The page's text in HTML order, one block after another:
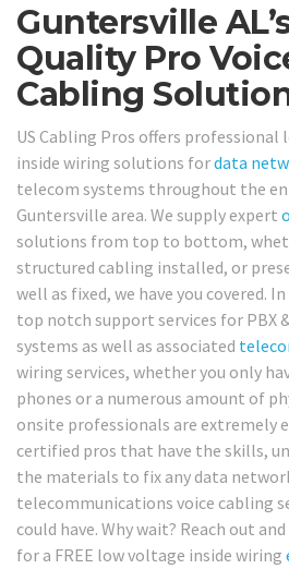
Guntersville
Quality Pro
Cabling
US Cabling Pros offers professional
inside wiring solutions fordata
telecom systems throughout the
Guntersville area. We supply expert
solutions from top to bottom,
structured cabling installed, or
well as fixed, we have you covered.
top notch support services for PBX
systems as well as associated
wiring services, whether you only
phones or a numerous amount of
onsite professionals are extremely
certified pros that have the skills,
the materials to fix any data
telecommunications voice cabling
could have. Why wait? Reach out
for a FREE low voltage inside wiring